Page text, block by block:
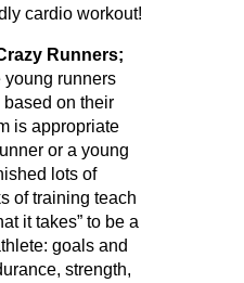
cardio workout!
Runners;
young runners
on their
is appropriate
or a young
lots of
of training teach
it takes” to be a
goals and
strength,